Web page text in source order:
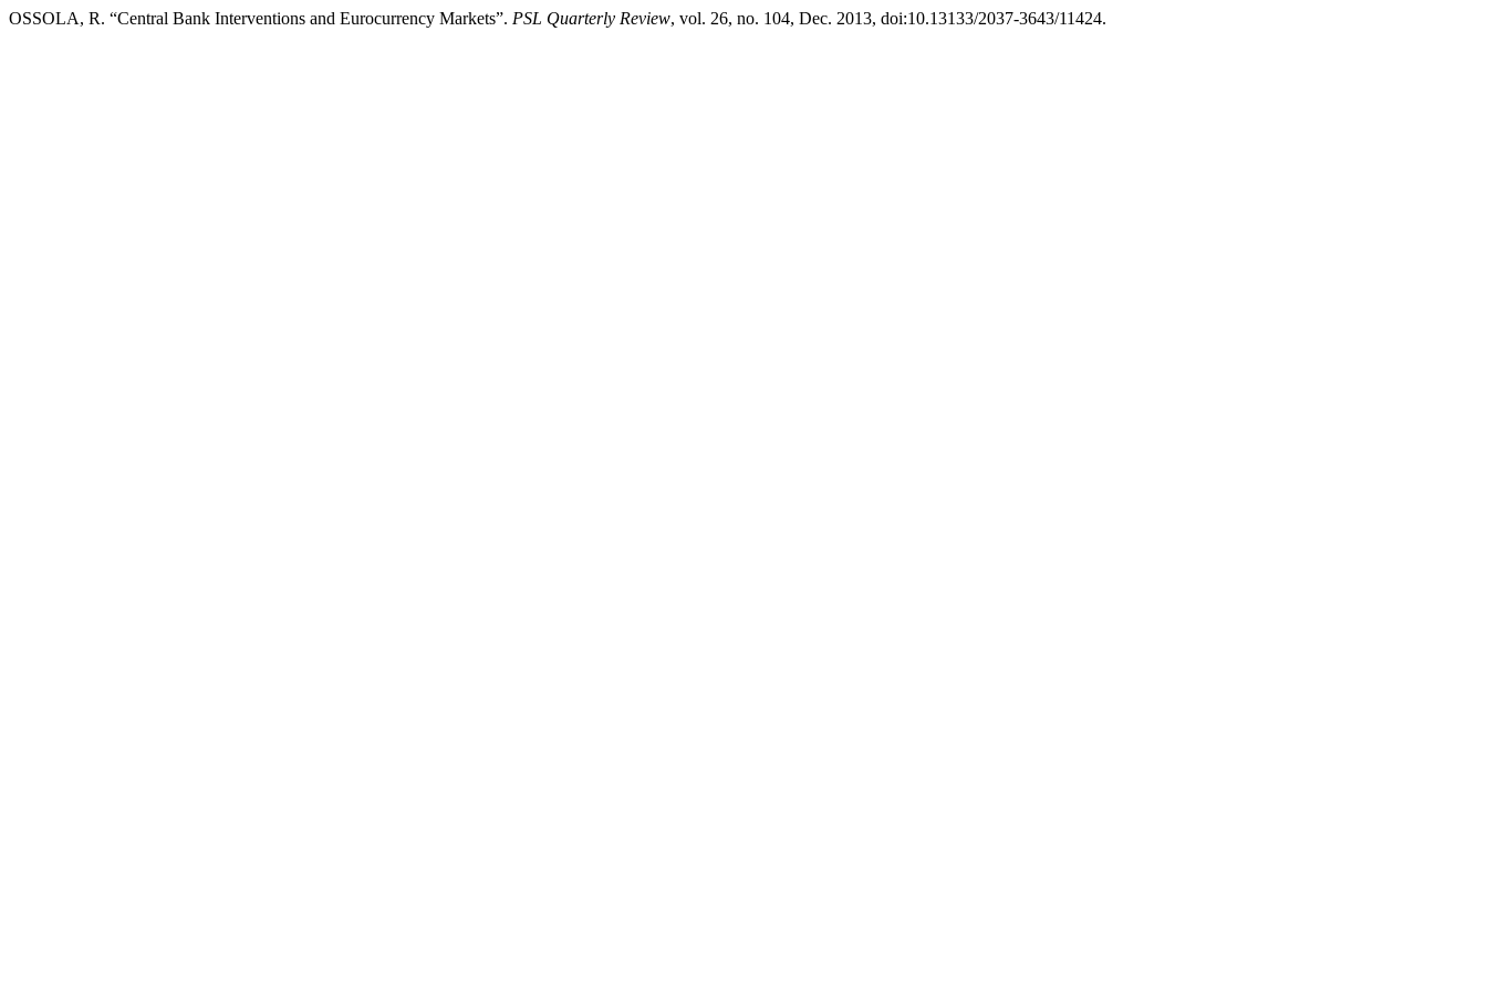
OSSOLA, R. “Central Bank Interventions and Eurocurrency Markets”. PSL Quarterly Review, vol. 26, no. 104, Dec. 2013, doi:10.13133/2037-3643/11424.